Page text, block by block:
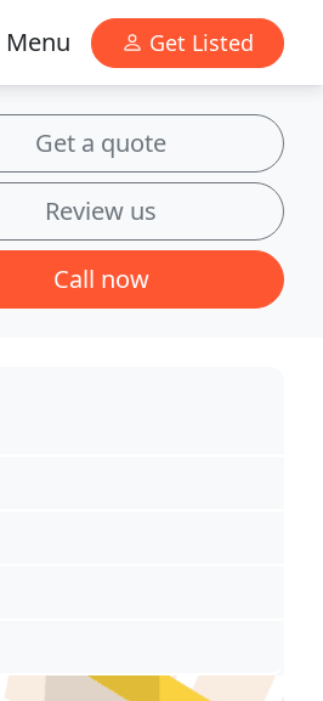
Menu Get Listed
Get a quote
Review us
Call now